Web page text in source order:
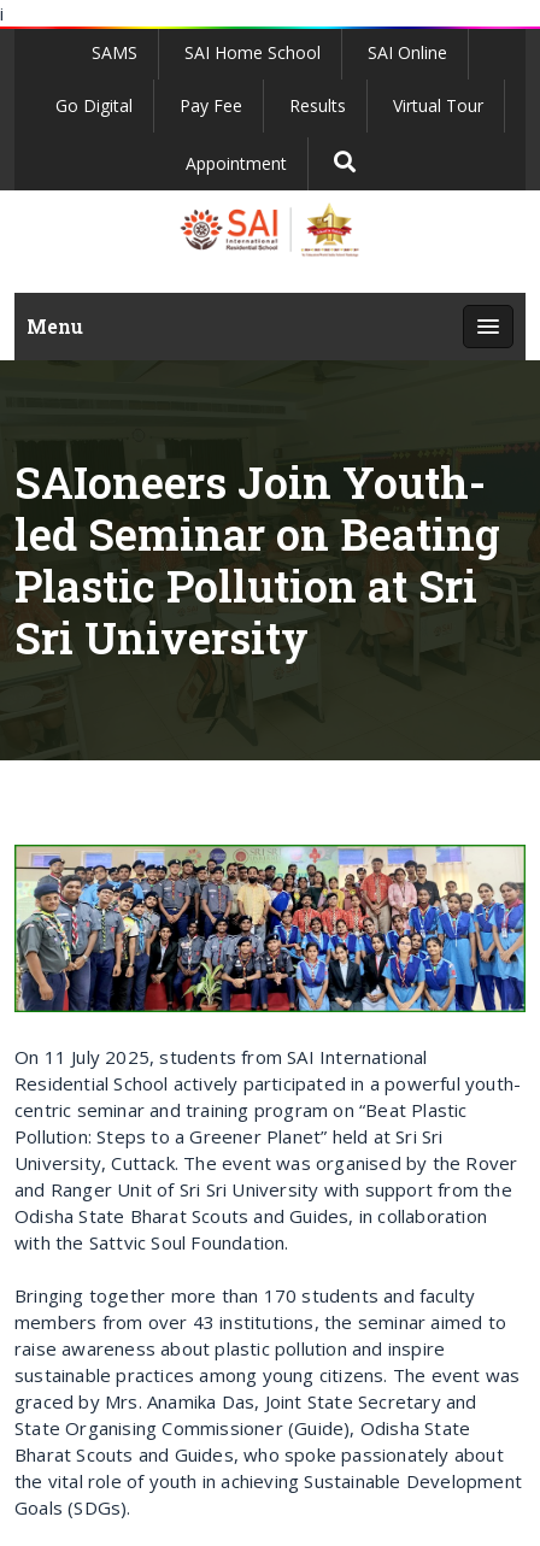
i
SAMS SAI Home School SAI Online
Go Digital Pay Fee Results Virtual Tour
Appointment
Menu
SAIoneers Join Youth-
led Seminar on Beating
Plastic Pollution at Sri
Sri University
On 11 July 2025, students from SAI International
Residential School actively participated in a powerful youth-
centric seminar and training program on “Beat Plastic
Pollution: Steps to a Greener Planet” held at Sri Sri
University, Cuttack. The event was organised by the Rover
and Ranger Unit of Sri Sri University with support from the
Odisha State Bharat Scouts and Guides, in collaboration
with the Sattvic Soul Foundation.
Bringing together more than 170 students and faculty
members from over 43 institutions, the seminar aimed to
raise awareness about plastic pollution and inspire
sustainable practices among young citizens. The event was
graced by Mrs. Anamika Das, Joint State Secretary and
State Organising Commissioner (Guide), Odisha State
Bharat Scouts and Guides, who spoke passionately about
the vital role of youth in achieving Sustainable Development
Goals (SDGs).